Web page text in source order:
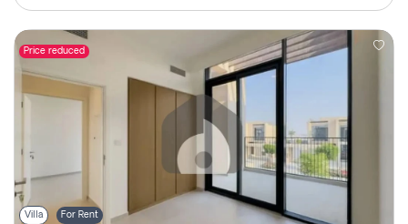
Price reduced
Villa For Rent